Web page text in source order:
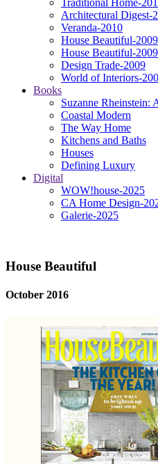
Traditional Home-
Architectural Digest-
Veranda-2010
House Beautiful-2009
House Beautiful-2009
Design Trade-2009
World of Interiors-
Books
Suzanne Rheinstein:
Coastal Modern
The Way Home
Kitchens and Baths
Houses
Defining Luxury
Digital
WOW!house-2025
CA Home Design-
Galerie-2025
House Beautiful
October 2016